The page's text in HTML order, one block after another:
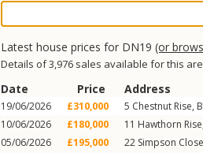
Latest house prices for DN19 (or
Details of 3,976 sales available for this
Date Price Address
19/06/2026 £310,000 5 Chestnut Rise,
10/06/2026
£180,000 11 Hawthorn Rise
05/06/2026
£195,000 22 Simpson Close